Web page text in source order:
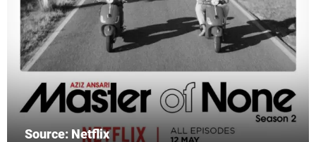
Source: Netflix